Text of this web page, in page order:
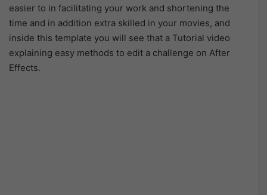
easier to in facilitating your work and shortening the
time and in addition extra skilled in your movies, and
inside this template you will see that a Tutorial video
explaining easy methods to edit a challenge on After
Effects.